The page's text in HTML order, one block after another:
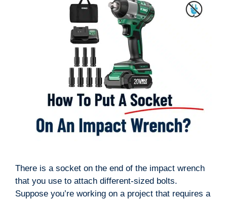
There is a socket on the end of the impact wrench
that you use to attach different-sized bolts.
Suppose you’re working on a project that requires a